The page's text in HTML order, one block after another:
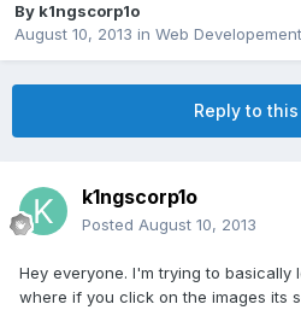
By k1ngscorp1o
August 10, 2013 in Web Developement
Reply to
k1ngscorp1o
Posted August 10, 2013
Hey everyone. I'm trying to basically
where if you click on the images its